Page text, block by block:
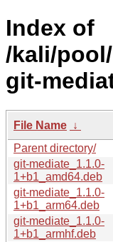
Index of
/kali/
git-
File Name ↓
Parent directory/
git-mediate_1.1.0-
1+b1_amd64.deb
git-mediate_1.1.0-
1+b1_arm64.deb
git-mediate_1.1.0-
1+b1_armhf.deb